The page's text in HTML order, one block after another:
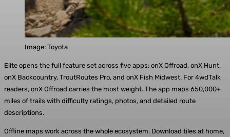
Image: Toyota
Elite opens the full feature set across five apps: onX Offroad, onX Hunt,
onX Backcountry, TroutRoutes Pro, and onX Fish Midwest. For 4wdTalk
readers, onX Offroad carries the most weight. The app maps 650,000+
miles of trails with difficulty ratings, photos, and detailed route
descriptions.
Offline maps work across the whole ecosystem. Download tiles at home,